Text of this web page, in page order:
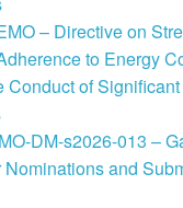
– Directive on
to Energy
Conduct of
DM-s2026-013 –
and